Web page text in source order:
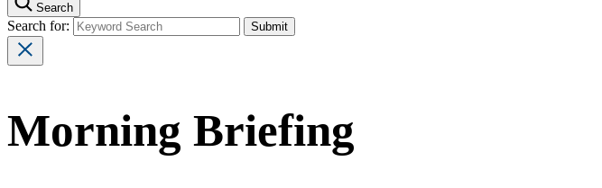
Search
Search for:
Morning Briefing